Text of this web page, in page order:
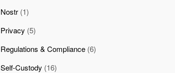
Nostr (1)
Privacy (5)
Regulations & Compliance (6)
Self-Custody (16)